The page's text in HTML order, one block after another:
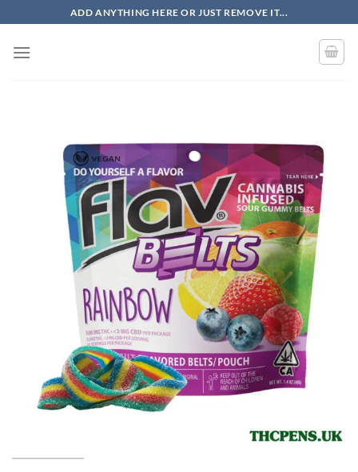
to
content
ADD ANYTHING HERE OR JUST REMOVE IT...